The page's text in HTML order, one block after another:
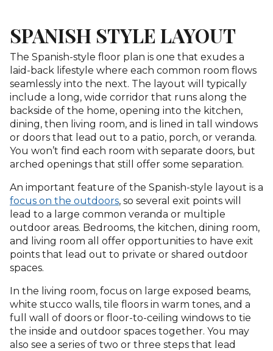
SPANISH STYLE LAYOUT
The Spanish-style floor plan is one that exudes a
laid-back lifestyle where each common room flows
seamlessly into the next. The layout will typically
include a long, wide corridor that runs along the
backside of the home, opening into the kitchen,
dining, then living room, and is lined in tall windows
or doors that lead out to a patio, porch, or veranda.
You won’t find each room with separate doors, but
arched openings that still offer some separation.
An important feature of the Spanish-style layout is a
focus on the outdoors, so several exit points will
lead to a large common veranda or multiple
outdoor areas. Bedrooms, the kitchen, dining room,
and living room all offer opportunities to have exit
points that lead out to private or shared outdoor
spaces.
In the living room, focus on large exposed beams,
white stucco walls, tile floors in warm tones, and a
full wall of doors or floor-to-ceiling windows to tie
the inside and outdoor spaces together. You may
also see a series of two or three steps that lead